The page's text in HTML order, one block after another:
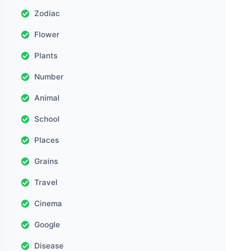
Zodiac
Flower
Plants
Number
Animal
School
Places
Grains
Travel
Cinema
Google
Disease